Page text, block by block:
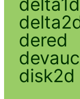
dered
disk2d